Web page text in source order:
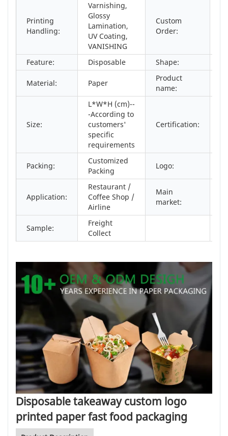
Printing
Handling:
Varnishing,
Glossy
Lamination,
UV Coating,
VANISHING
Custom
Order:
Feature: Disposable Shape:
Material: Paper
Product
name:
Size:
L*W*H (cm)--
-According to
customers'
specific
requirements
Certification:
Packing:
Customized
Packing
Logo:
Application:
Restaurant /
Coffee Shop /
Airline
Main
market:
Sample:
Freight
Collect
Disposable takeaway custom logo
printed paper fast food packaging